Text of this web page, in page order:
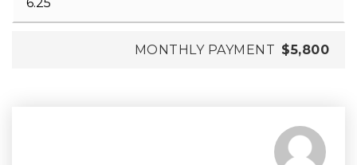
MONTHLY PAYMENT $5,800